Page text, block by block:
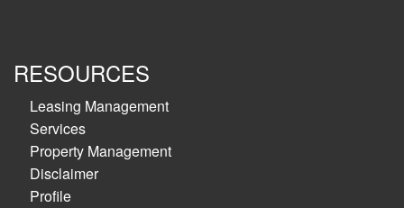
RESOURCES
Leasing Management
Services
Property Management
Disclaimer
Profile